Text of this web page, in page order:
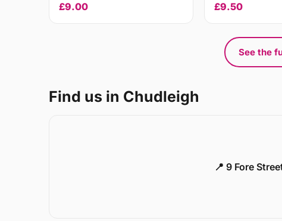
£9.00
£9.50
See the
Find us in Chudleigh
📍 9 Fore